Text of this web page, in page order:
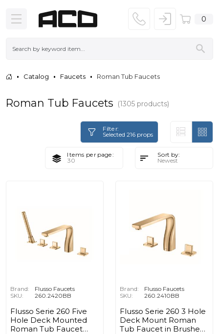
0
Catalog Faucets Roman Tub Faucets
Roman Tub Faucets (1305 products)
Selected 216 props
Filter:
Items per page: Sort by:
Brand:
Flusso Faucets
SKU:
260.2420BB
Flusso Serie 260 Five
Hole Deck Mounted
Roman Tub Faucet
Brand:
Flusso Faucets
SKU:
260.2410BB
Flusso Serie 260 3 Hole
Deck Mount Roman
Tub Faucet in Brushed